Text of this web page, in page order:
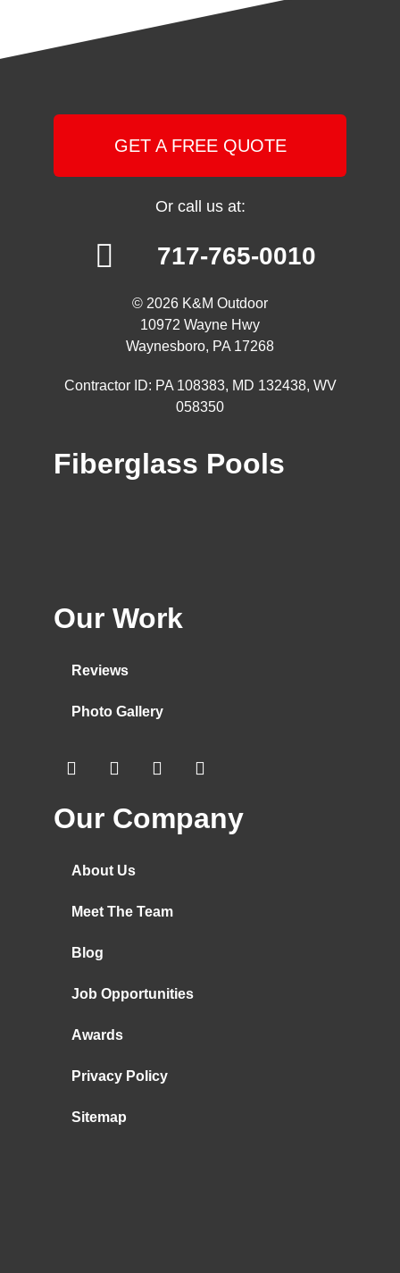
GET A FREE QUOTE
Or call us at:
717-765-0010
© 2026 K&M Outdoor
10972 Wayne Hwy
Waynesboro, PA 17268
Contractor ID: PA 108383, MD 132438, WV
058350
Fiberglass Pools
Our Work
Reviews
Photo Gallery
Our Company
About Us
Meet The Team
Blog
Job Opportunities
Awards
Privacy Policy
Sitemap